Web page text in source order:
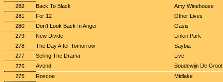
282
Back To Black
Amy Winehouse
281
For 12
Other Lives
280
Don't Look Back In Anger
Oasis
279
New Divide
Linkin Park
278
The Day After Tomorrow
Saybia
277
Selling The Drama
Live
276
Avond
Boudewijn De Groot
275
Roscoe
Midlake